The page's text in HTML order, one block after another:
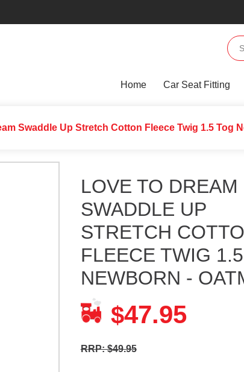
Home Car Seat Fitting
Swaddle Up Stretch Cotton Fleece Twig 1.5 Tog
LOVE TO DREAM
SWADDLE UP
STRETCH
FLEECE TWIG
NEWBORN -
$47.95
RRP: $49.95